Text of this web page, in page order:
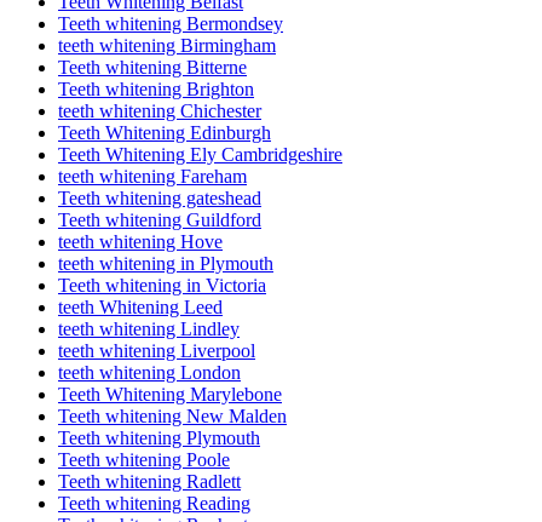
Teeth whitening Bermondsey
teeth whitening Birmingham
Teeth whitening Bitterne
Teeth whitening Brighton
teeth whitening Chichester
Teeth Whitening Edinburgh
Teeth Whitening Ely Cambridgeshire
teeth whitening Fareham
Teeth whitening gateshead
Teeth whitening Guildford
teeth whitening Hove
teeth whitening in Plymouth
Teeth whitening in Victoria
teeth Whitening Leed
teeth whitening Lindley
teeth whitening Liverpool
teeth whitening London
Teeth Whitening Marylebone
Teeth whitening New Malden
Teeth whitening Plymouth
Teeth whitening Poole
Teeth whitening Radlett
Teeth whitening Reading